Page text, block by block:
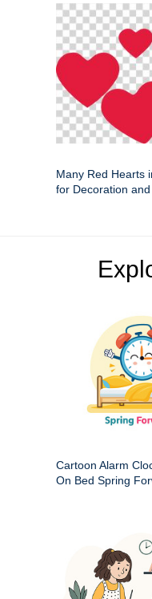
Many Red Hearts
for Decoration
Cartoon Alarm
On Bed Spring